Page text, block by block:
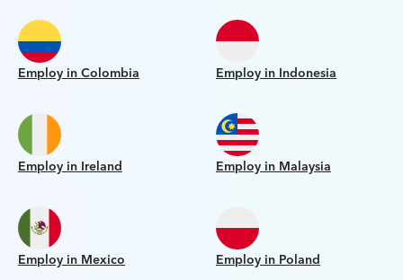
Employ in Colombia Employ in Indonesia
Employ in Ireland Employ in Malaysia
Employ in Mexico Employ in Poland